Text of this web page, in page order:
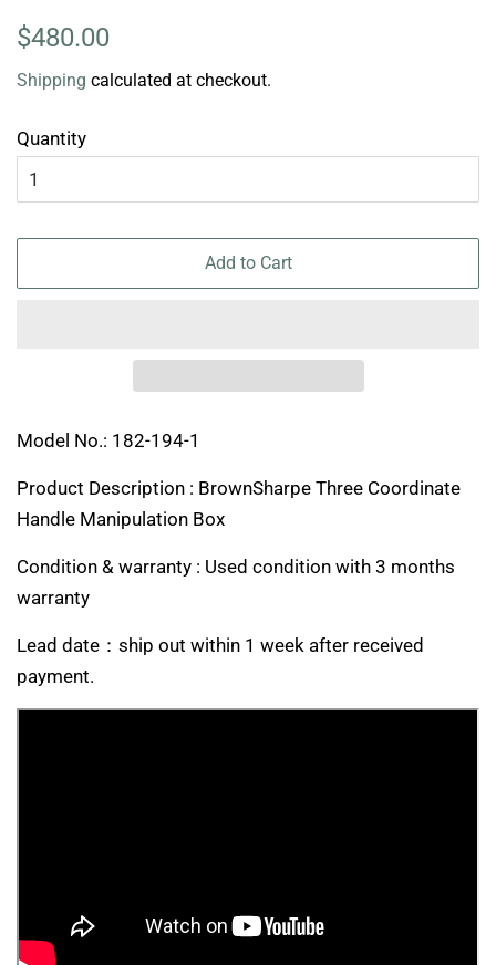
Regular
$480.00
Shipping calculated at checkout.
Quantity
Add to Cart
Model No.: 182-194-1
Product Description : BrownSharpe Three Coordinate
Handle Manipulation Box
Condition & warranty : Used condition with 3 months
warranty
Lead date：ship out within 1 week after received
payment.